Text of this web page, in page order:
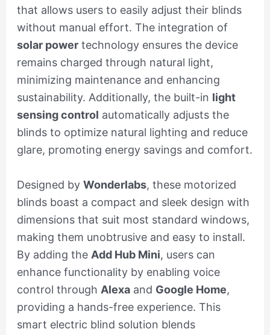
that allows users to easily adjust their blinds
without manual effort. The integration of
solar powertechnology ensures the device
remains charged through natural light,
minimizing maintenance and enhancing
sustainability. Additionally, the built-in light
sensing control automatically adjusts the
blinds to optimize natural lighting and reduce
glare, promoting energy savings and comfort.
Designed by Wonderlabs, these motorized
blinds boast a compact and sleek design with
dimensions that suit most standard windows,
making them unobtrusive and easy to install.
By adding the Add Hub Mini, users can
enhance functionality by enabling voice
control through Alexaand Google Home,
providing a hands-free experience. This
smart electric blind solution blends